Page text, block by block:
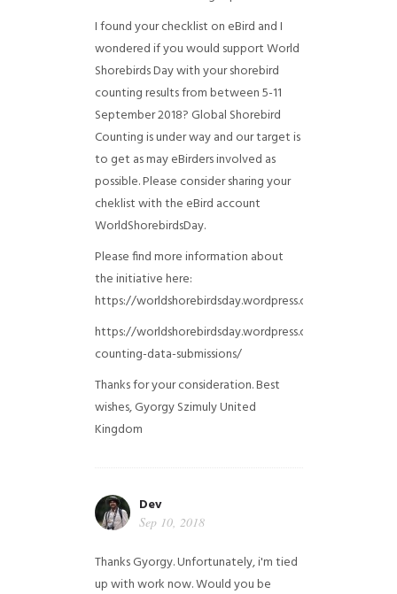
I found your checklist on eBird and I
wondered if you would support World
Shorebirds Day with your shorebird
counting results from between 5-11
September 2018? Global Shorebird
Counting is under way and our target is
to get as may eBirders involved as
possible. Please consider sharing your
cheklist with the eBird account
WorldShorebirdsDay.
Please find more information about
the initiative here:
https://worldshorebirdsday.wordpress.com/
https://worldshorebirdsday.wordpress.com/2015/08/
counting-data-submissions/
Thanks for your consideration. Best
wishes, Gyorgy SzimulyUnited
Kingdom
Dev
Sep 10, 2018
Thanks Gyorgy. Unfortunately, i'm tied
up with work now. Would you be